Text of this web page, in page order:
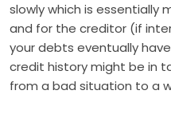
slowly which is essentially
and for the creditor (if
your debts eventually
credit history might be in
from a bad situation to a